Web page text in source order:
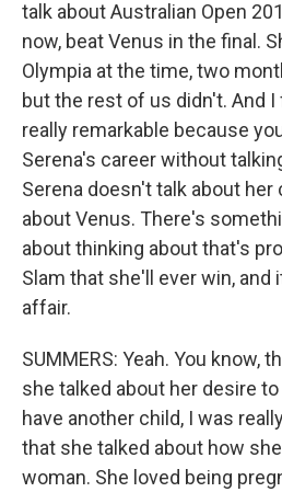
talk about Australian Open
now, beat Venus in the final.
Olympia at the time, two
but the rest of us didn't. And
really remarkable because
Serena's career without
Serena doesn't talk about
about Venus. There's
about thinking about that's
Slam that she'll ever win, and
affair.
SUMMERS: Yeah. You know,
she talked about her desire
have another child, I was
that she talked about how
woman. She loved being